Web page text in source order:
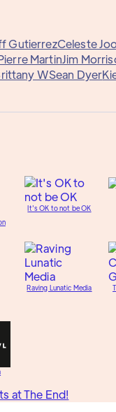
GutierrezCeleste
MartinJim
WSean Dyer
It's OK to not be OK
Raving Lunatic Media
at The End!